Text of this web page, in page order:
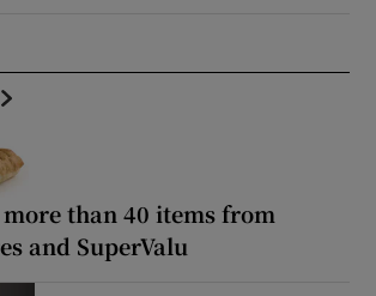
than 40 items from
and SuperValu